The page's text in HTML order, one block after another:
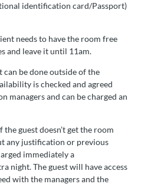
identification card/Passport)
needs to have the room free
and leave it until 11am.
can be done outside of the
is checked and agreed
managers and can be charged an
guest doesn’t get the room
any justification or previous
immediately a
night. The guest will have access
with the managers and the